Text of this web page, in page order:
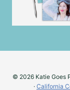
© 2026 Katie Goes
· California